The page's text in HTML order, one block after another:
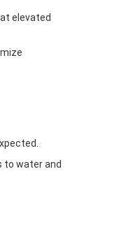
elevated
to water and